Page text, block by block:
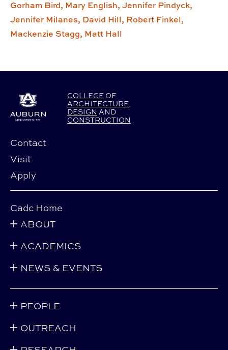
Gorham Bird, Mary English, Jennifer Pindyck,
Jennifer Milanes, David Hill, Robert Finkel,
Mackenzie Stagg, Matt Hall
COLLEGE OF
ARCHITECTURE,
DESIGN AND
CONSTRUCTION
Contact
Visit
Apply
Cadc Home
ABOUT
ACADEMICS
NEWS & EVENTS
PEOPLE
OUTREACH